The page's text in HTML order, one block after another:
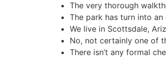
The very thorough
The park has turn into
We live in Scottsdale,
No, not certainly one of
There isn’t any formal